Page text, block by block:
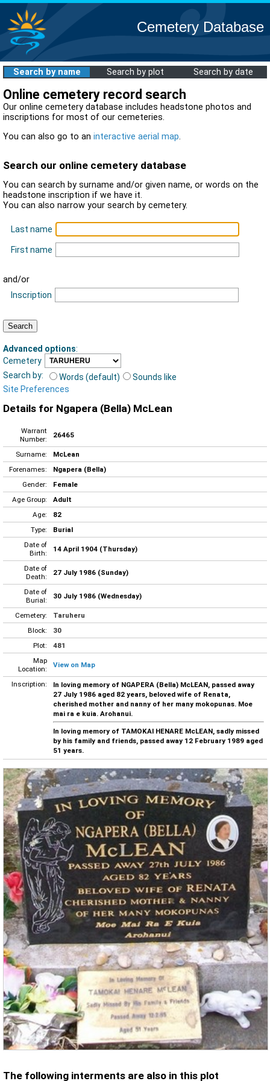
Cemetery Database
Search by name Search by plot Search by date
Online cemetery record search
Our online cemetery database includes headstone photos and
inscriptions for most of our cemeteries.
You can also go to an interactive aerial map.
Search our online cemetery database
You can search by surname and/or given name, or words on the
headstone inscription if we have it.
You can also narrow your search by cemetery.
Last name
First name
and/or
Inscription
Advanced options:
Cemetery
Search by:
Words (default)
Sounds like
Site Preferences
Details for Ngapera (Bella) McLean
Warrant
Number:
26465
Surname:
McLean
Forenames:
Ngapera (Bella)
Gender:
Female
Age Group:
Adult
Age:
82
Type:
Burial
Date of
Birth:
14 April 1904 (Thursday)
Date of
Death:
27 July 1986 (Sunday)
Date of
Burial:
30 July 1986 (Wednesday)
Cemetery:
Taruheru
Block:
30
Plot:
481
Map
Location:
View on Map
Inscription:
In loving memory of NGAPERA (Bella) McLEAN, passed away
27 July 1986 aged 82 years, beloved wife of Renata,
cherished mother and nanny of her many mokopunas. Moe
mai ra e kuia. Arohanui.
In loving memory of TAMOKAI HENARE McLEAN, sadly missed
by his family and friends, passed away 12 February 1989 aged
51 years.
The following interments are also in this plot